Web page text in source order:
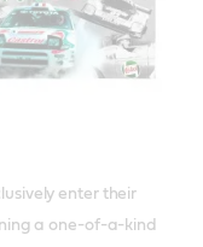
enter their
a one-of-a-kind